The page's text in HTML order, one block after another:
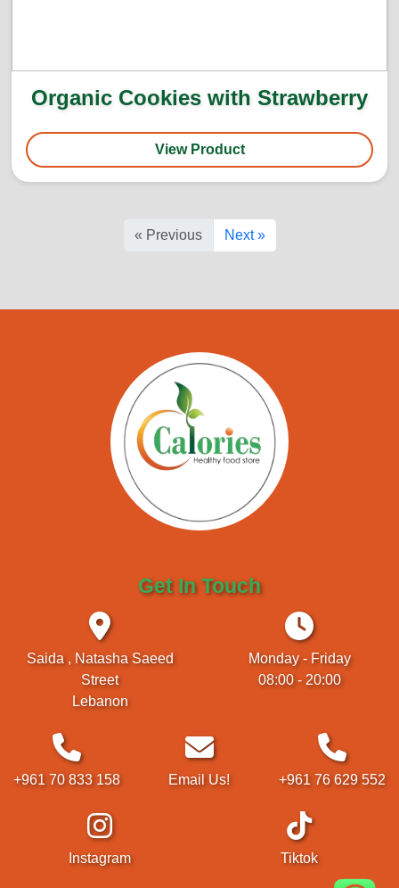
Organic Cookies with Strawberry
View Product
« Previous Next »
Get In Touch
Saida , Natasha Saeed
Street
Lebanon
Monday - Friday
08:00 - 20:00
+961 70 833 158 Email Us! +961 76 629 552
Instagram Tiktok